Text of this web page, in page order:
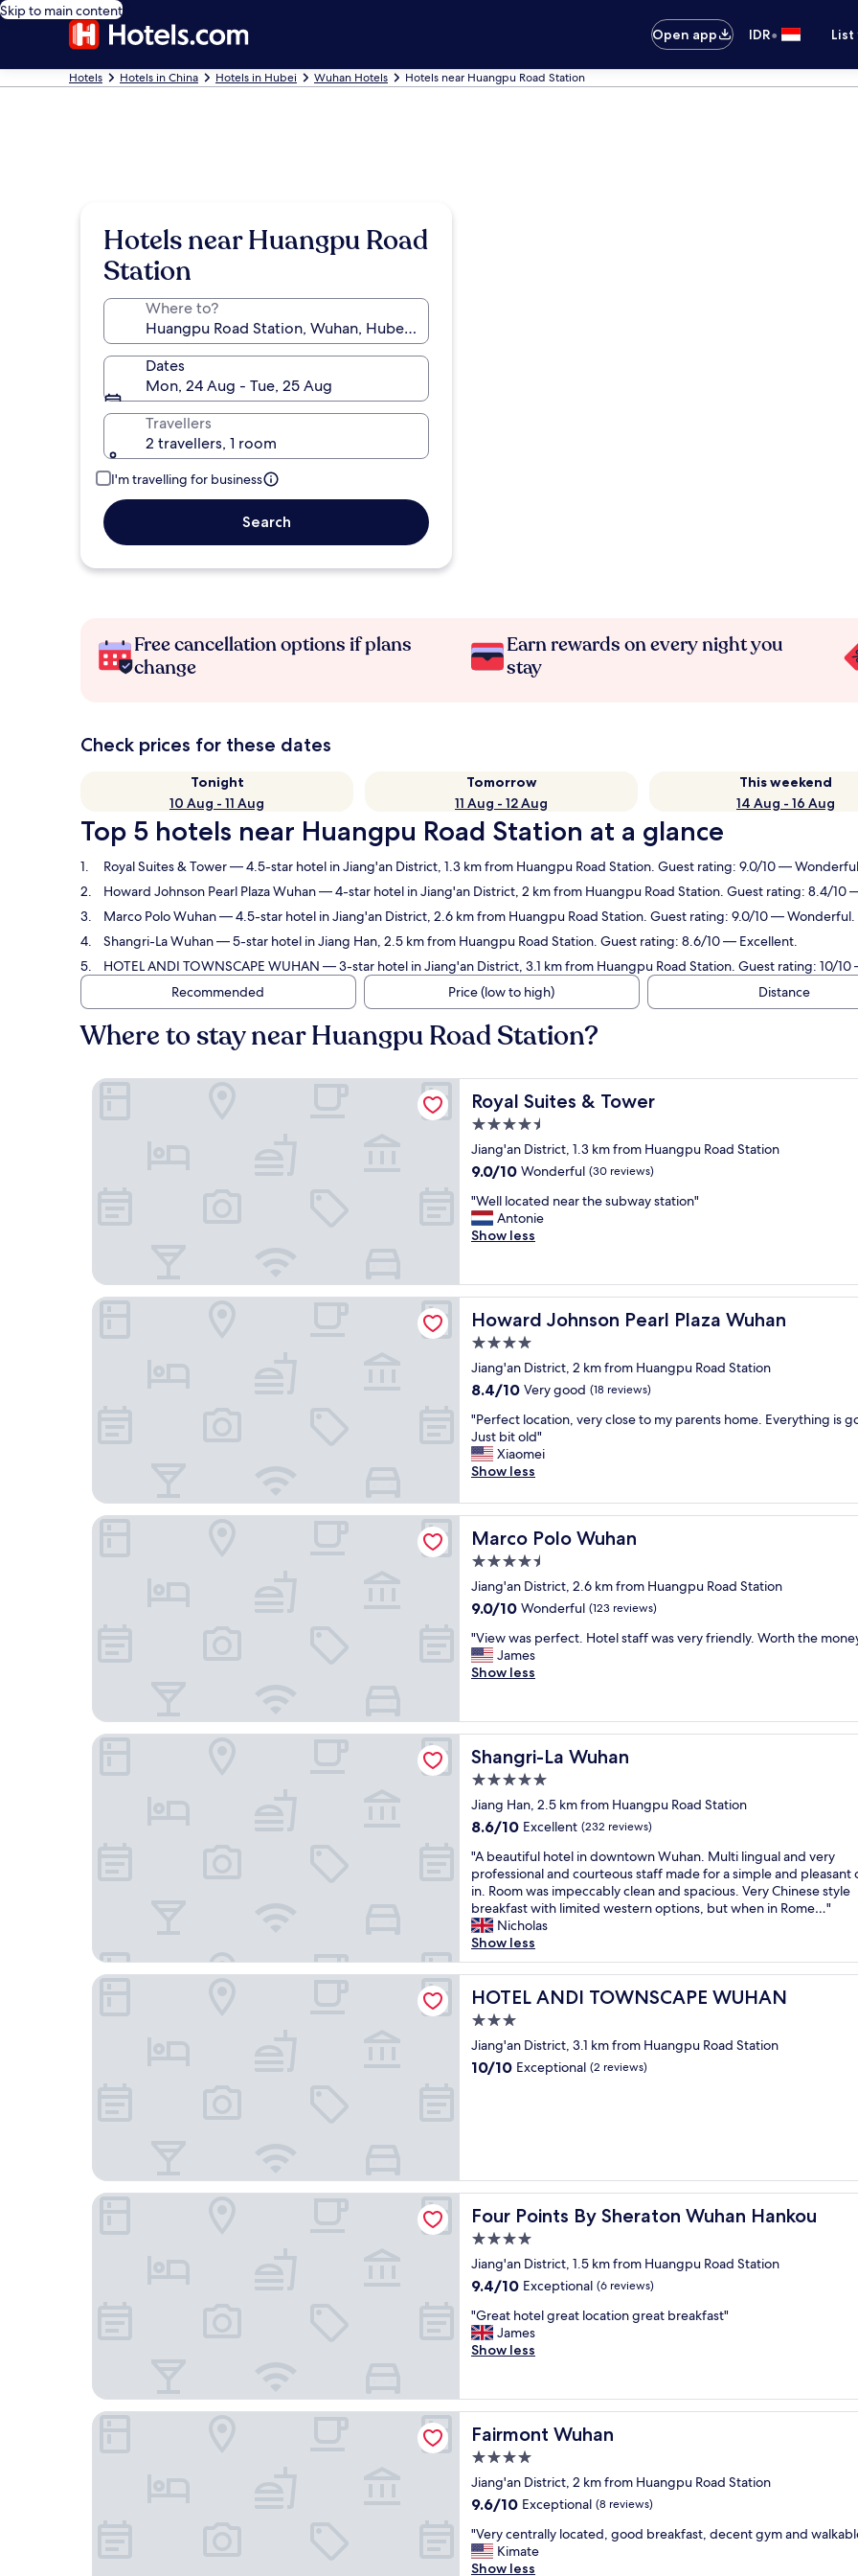
Skip to main content
Open app
IDR•
Hotels Hotels in China Hotels in Hubei Wuhan Hotels Hotels near Huangpu Road Station
Hotels near Huangpu Road
Station
Where to?
Dates
Mon, 24 Aug - Tue, 25 Aug
Travellers
2 travellers, 1 room
I'm travelling for business
Search
Free cancellation options if plans
change
Earn rewards on every night you
stay
Check prices for these dates
Tonight
10 Aug - 11 Aug
Tomorrow
11 Aug - 12 Aug
This weekend
14 Aug - 16 Aug
Top 5 hotels near Huangpu Road Station at a glance
Royal Suites & Tower— 4.5-star hotel in Jiang'an District, 1.3 km from Huangpu Road Station. Guest rating: 9.0/10 —
Howard Johnson Pearl Plaza Wuhan— 4-star hotel in Jiang'an District, 2 km from Huangpu Road Station. Guest rating: 8.4/10
Marco Polo Wuhan— 4.5-star hotel in Jiang'an District, 2.6 km from Huangpu Road Station. Guest rating: 9.0/10 — Wonderful.
Shangri-La Wuhan— 5-star hotel in Jiang Han, 2.5 km from Huangpu Road Station. Guest rating: 8.6/10 — Excellent.
HOTEL ANDI TOWNSCAPE WUHAN — 3-star hotel in Jiang'an District, 3.1 km from Huangpu Road Station. Guest rating: 10/
Recommended
Price (low to high) Distance
Where to stay near Huangpu Road Station?
Royal Suites & Tower
Royal Suites & Tower
4.5
star
property
Jiang'an District, 1.3 km from Huangpu Road Station
9.0
of
10,
Wonderful,
9.0/10 Wonderful (30 reviews)
"
W
e
l
o
c
a
e
d
e
a
r
t
s
u
b
w
a
y
s
t
a
t
o
n
"
"Well located near the subway station"
Antonie
Show less
Royal Suites & Tower
Howard Johnson Pearl Plaza Wuhan
Howard Johnson Pearl Plaza Wuhan
4.0
star
property
Jiang'an District, 2 km from Huangpu Road Station
8.4
of
10,
Very
good,
reviews)
8.4/10 Very good (18 reviews)
"
P
e
r
e
c
l
c
a
i
o
n
r
y
c
o
s
e
o
m
y
p
a
r
e
n
t
s
o
e
r
y
h
i
n
i
s
g
d
J
u
t
b
t
o
"Perfect location, very close to my parents home. Everything is
Just bit old"
Xiaomei
Show less
Howard Johnson Pearl Plaza Wuhan
Marco Polo Wuhan
Marco Polo Wuhan
4.5
star
property
Jiang'an District, 2.6 km from Huangpu Road Station
9.0
of
10,
Wonderful,
9.0/10 Wonderful (123 reviews)
"
V
i
w
a
s
p
r
f
c
t
.
H
o
t
e
s
t
f
f
y
f
r
i
e
d
l
y
.
W
r
t
h
h
e
m
n
e
y
"View was perfect. Hotel staff was very friendly. Worth the
James
Show less
Marco Polo Wuhan
Shangri-La Wuhan
Shangri-La Wuhan
5.0
star
property
Jiang Han, 2.5 km from Huangpu Road Station
8.6
of
10,
Excellent,
(232
reviews)
8.6/10 Excellent (232 reviews)
"
A
b
e
a
u
t
i
f
h
o
o
n
t
w
n
u
h
a
M
u
t
i
n
g
u
"A beautiful hotel in downtown Wuhan. Multi lingual and very
professional and courteous staff made for a simple and pleasant
in. Room was impeccably clean and spacious. Very Chinese style
breakfast with limited western options, but when in Rome…"
Nicholas
Show less
Shangri-La Wuhan
HOTEL ANDI TOWNSCAPE WUHAN
HOTEL ANDI TOWNSCAPE WUHAN
3.0
star
property
Jiang'an District, 3.1 km from Huangpu Road Station
10.0
10/10 Exceptional (2 reviews)
HOTEL ANDI TOWNSCAPE WUHAN
Four Points By Sheraton Wuhan Hankou
Four Points By Sheraton Wuhan Hankou
4.0
star
property
Jiang'an District, 1.5 km from Huangpu Road Station
9.4
of
10,
Exceptional,
9.4/10 Exceptional (6 reviews)
"
G
r
t
h
o
t
l
g
e
a
"Great hotel great location great breakfast"
James
Show less
Four Points By Sheraton Wuhan Hankou
Fairmont Wuhan
Fairmont Wuhan
4.0
star
property
Jiang'an District, 2 km from Huangpu Road Station
9.6
of
10,
Exceptional,
9.6/10 Exceptional (8 reviews)
"
V
e
"Very centrally located, good breakfast, decent gym and
Kimate
Show less
Fairmont Wuhan